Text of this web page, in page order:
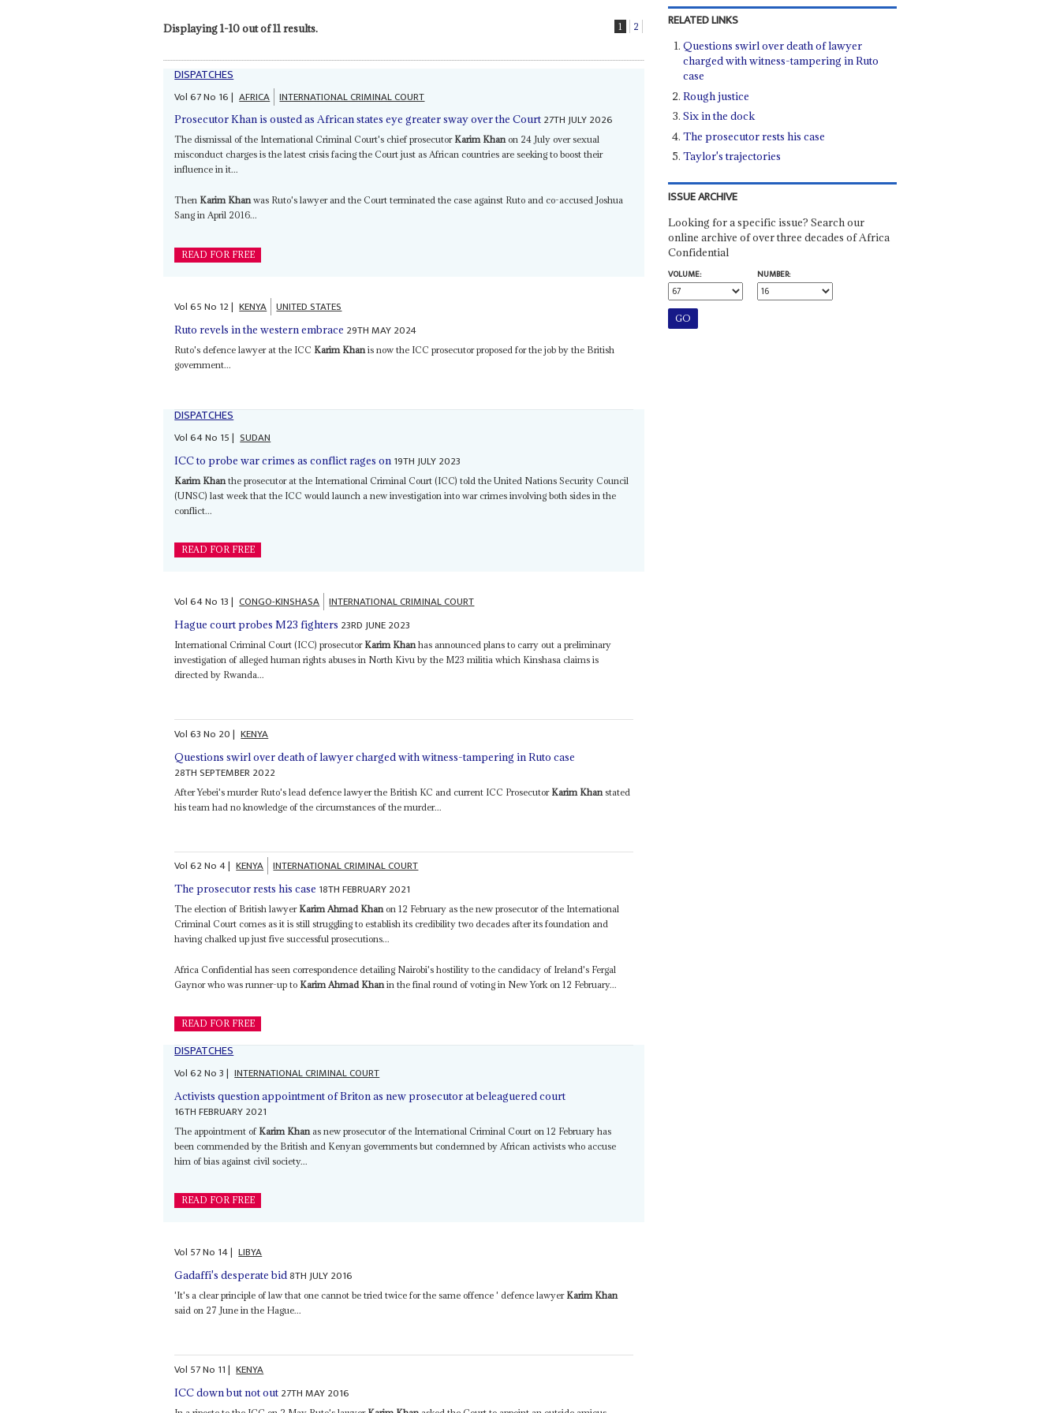
Displaying 1-10 out of 11 results. 1 2
DISPATCHES
Vol67No 16| AFRICA INTERNATIONAL CRIMINAL COURT
Prosecutor Khan is ousted as African states eye greater sway over the Court 27TH JULY 2026
The dismissal of the International Criminal Court's chief prosecutor Karim Khanon 24 July over sexual
misconduct charges is the latest crisis facing the Court just as African countries are seeking to boost their
influence in it...
Then Karim Khanwas Ruto's lawyer and the Court terminated the case against Ruto and co-accused Joshua
Sang in April 2016...
READ FOR FREE
Vol65No 12| KENYA UNITED STATES
Ruto revels in the western embrace 29TH MAY 2024
Ruto's defence lawyer at the ICC Karim Khanis now the ICC prosecutor proposed for the job by the British
government...
DISPATCHES
Vol64No 15| SUDAN
ICC to probe war crimes as conflict rages on 19TH JULY 2023
Karim Khan the prosecutor at the International Criminal Court (ICC) told the United Nations Security Council
(UNSC) last week that the ICC would launch a new investigation into war crimes involving both sides in the
conflict...
READ FOR FREE
Vol64No 13| CONGO-KINSHASA INTERNATIONAL CRIMINAL COURT
Hague court probes M23 fighters 23RD JUNE 2023
International Criminal Court (ICC) prosecutor Karim Khanhas announced plans to carry out a preliminary
investigation of alleged human rights abuses in North Kivu by the M23 militia which Kinshasa claims is
directed by Rwanda...
Vol63No 20| KENYA
Questions swirl over death of lawyer charged with witness-tampering in Ruto case
28TH SEPTEMBER 2022
After Yebei's murder Ruto's lead defence lawyer the British KC and current ICC Prosecutor Karim Khan stated
his team had no knowledge of the circumstances of the murder...
Vol62No4| KENYA INTERNATIONAL CRIMINAL COURT
The prosecutor rests his case 18TH FEBRUARY 2021
The election of British lawyer Karim Ahmad Khanon 12 February as the new prosecutor of the International
Criminal Court comes as it is still struggling to establish its credibility two decades after its foundation and
having chalked up just five successful prosecutions...
Africa Confidential has seen correspondence detailing Nairobi's hostility to the candidacy of Ireland's Fergal
Gaynor who was runner-up to Karim Ahmad Khanin the final round of voting in New York on 12 February...
READ FOR FREE
DISPATCHES
Vol62No3| INTERNATIONAL CRIMINAL COURT
Activists question appointment of Briton as new prosecutor at beleaguered court
16TH FEBRUARY 2021
The appointment of Karim Khan as new prosecutor of the International Criminal Court on 12 February has
been commended by the British and Kenyan governments but condemned by African activists who accuse
him of bias against civil society...
READ FOR FREE
Vol 57No 14| LIBYA
Gadaffi's desperate bid8TH JULY 2016
'It's a clear principle of law that one cannot be tried twice for the same offence ' defence lawyer Karim Khan
said on 27 June in the Hague...
Vol 57No 11| KENYA
ICC down but not out 27TH MAY 2016
RELATED LINKS
Questions swirl over death of lawyer
charged with witness-tampering in Ruto
case
Rough justice
Six in the dock
The prosecutor rests his case
Taylor's trajectories
ISSUE ARCHIVE
Looking for a specific issue? Search our
online archive of over three decades of Africa
Confidential
VOLUME:
NUMBER: